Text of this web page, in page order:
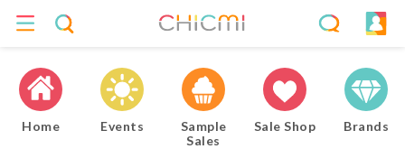
Home Events
Sample
Sales
Sale Shop Brands